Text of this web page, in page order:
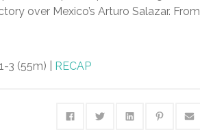
over Mexico’s Arturo Salazar. From
3 (55m) | RECAP